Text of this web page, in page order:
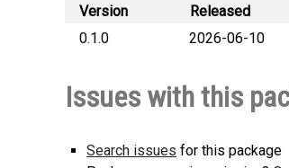
Version Released
0.1.0
2026-06-10
Issues with this
Search issues for this package